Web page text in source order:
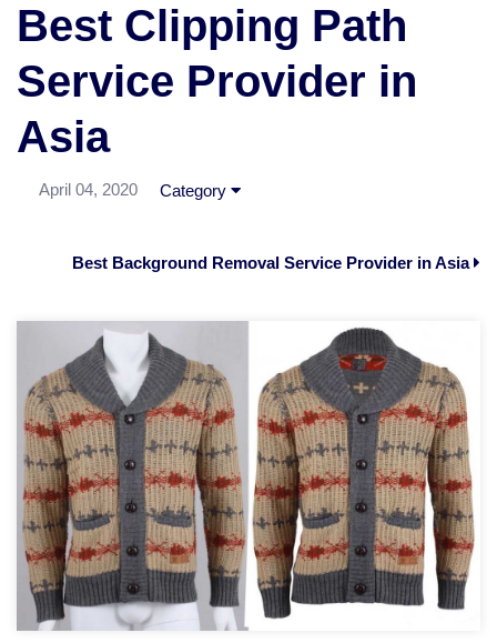
Best Clipping Path
Service Provider in
Asia
April 04, 2020 Category
Best Background Removal Service Provider in Asia